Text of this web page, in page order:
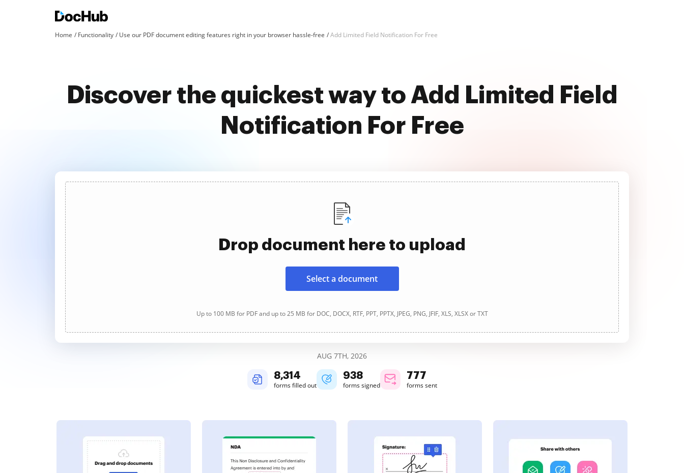
Home Functionality Use our PDF document editing features right in your browser hassle-free Add Limited Field Notification For Free
Discover the quickest way to Add Limited Field
Notification For Free
Drop document here to upload
Select a document
Up to 100 MB for PDF and up to 25 MB for DOC, DOCX, RTF, PPT, PPTX, JPEG, PNG, JFIF, XLS, XLSX or TXT
AUG 7TH, 2026
8,315
forms filled out
938
forms signed
777
forms sent